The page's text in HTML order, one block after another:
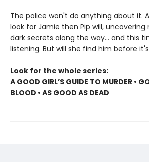
The police won't do anything about it.
look for Jamie then Pip will,
dark secrets along the way... and this
listening. But will she find him before
Look for the whole series:
A GOOD GIRL’S GUIDE TO MURDER •
BLOOD • AS GOOD AS DEAD